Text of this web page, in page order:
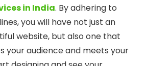
in India. By adhering to
you will have not just an
website, but also one that
your audience and meets your